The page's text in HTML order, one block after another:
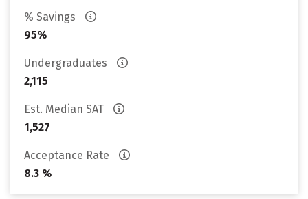
% Savings
95%
Undergraduates
2,115
Est. Median SAT
1,527
Acceptance Rate
8.3 %